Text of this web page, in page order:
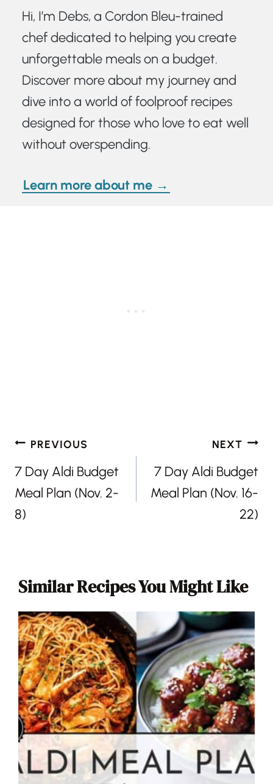
Hi, I’m Debs, a Cordon Bleu-trained
chef dedicated to helping you create
unforgettable meals on a budget.
Discover more about my journey and
dive into a world of foolproof recipes
designed for those who love to eat well
without overspending.
Learn more about me →
Post
navigation
PREVIOUS
7 Day Aldi Budget
Meal Plan (Nov. 2-
8)
NEXT
7 Day Aldi Budget
Meal Plan (Nov. 16-
22)
Similar Recipes You Might Like